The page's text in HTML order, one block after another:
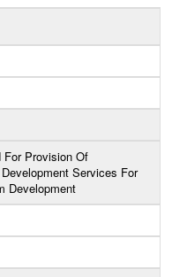
For Provision Of
Services For
Development